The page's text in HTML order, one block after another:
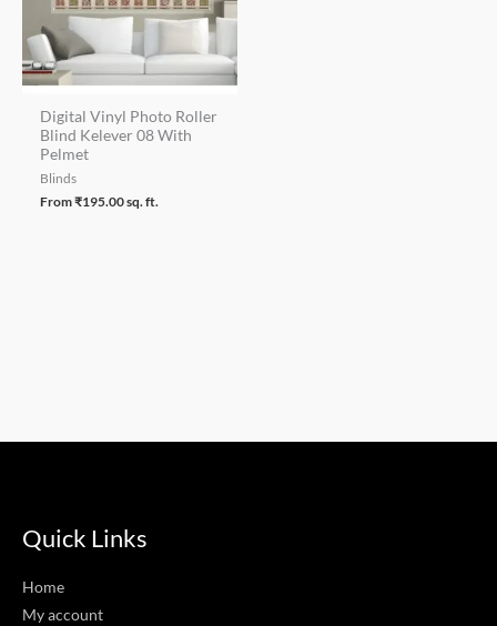
Digital Vinyl Photo Roller
Blind Kelever 08 With
Pelmet
Blinds
From₹195.00sq. ft.
Quick Links
Home
My account